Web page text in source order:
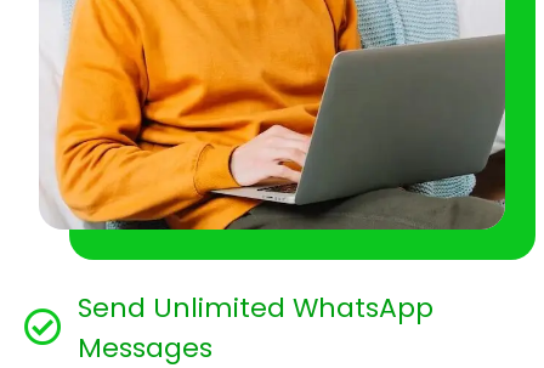
Send Unlimited WhatsApp
Messages